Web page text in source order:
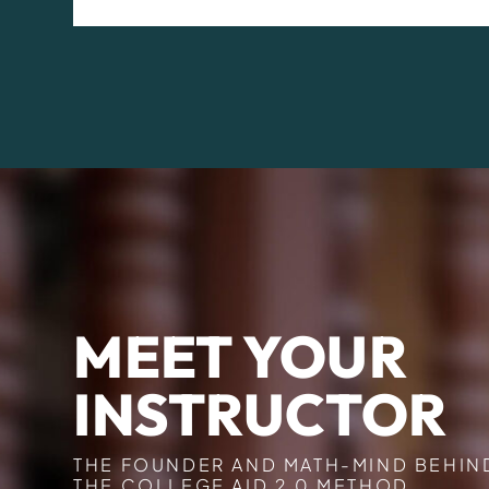
MEET YOUR
INSTRUCTOR
THE FOUNDER AND MATH-MIND